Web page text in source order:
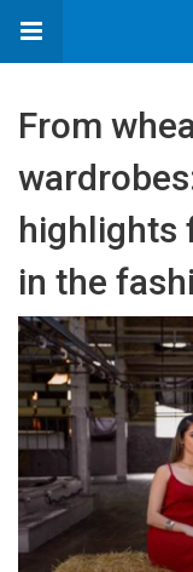
From
highlights
in the